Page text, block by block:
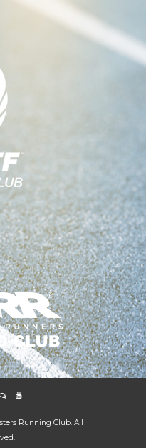
Running Club. All